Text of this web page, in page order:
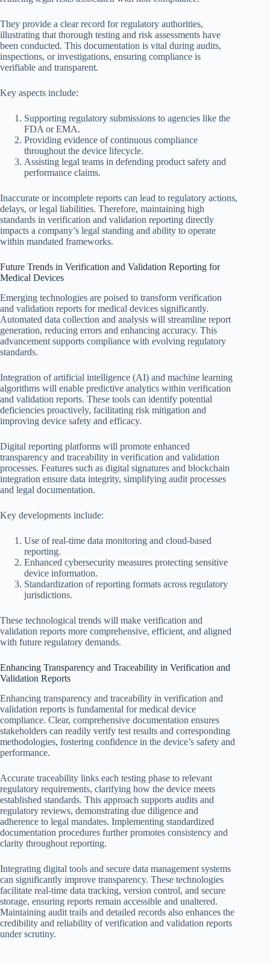
They provide a clear record for regulatory authorities,
illustrating that thorough testing and risk assessments have
been conducted. This documentation is vital during audits,
inspections, or investigations, ensuring compliance is
verifiable and transparent.
Key aspects include:
Supporting regulatory submissions to agencies like the
FDA or EMA.
Providing evidence of continuous compliance
throughout the device lifecycle.
Assisting legal teams in defending product safety and
performance claims.
Inaccurate or incomplete reports can lead to regulatory actions,
delays, or legal liabilities. Therefore, maintaining high
standards in verification and validation reporting directly
impacts a company’s legal standing and ability to operate
within mandated frameworks.
Future Trends in Verification and Validation Reporting for
Medical Devices
Emerging technologies are poised to transform verification
and validation reports for medical devices significantly.
Automated data collection and analysis will streamline report
generation, reducing errors and enhancing accuracy. This
advancement supports compliance with evolving regulatory
standards.
Integration of artificial intelligence (AI) and machine learning
algorithms will enable predictive analytics within verification
and validation reports. These tools can identify potential
deficiencies proactively, facilitating risk mitigation and
improving device safety and efficacy.
Digital reporting platforms will promote enhanced
transparency and traceability in verification and validation
processes. Features such as digital signatures and blockchain
integration ensure data integrity, simplifying audit processes
and legal documentation.
Key developments include:
Use of real-time data monitoring and cloud-based
reporting.
Enhanced cybersecurity measures protecting sensitive
device information.
Standardization of reporting formats across regulatory
jurisdictions.
These technological trends will make verification and
validation reports more comprehensive, efficient, and aligned
with future regulatory demands.
Enhancing Transparency and Traceability in Verification and
Validation Reports
Enhancing transparency and traceability in verification and
validation reports is fundamental for medical device
compliance. Clear, comprehensive documentation ensures
stakeholders can readily verify test results and corresponding
methodologies, fostering confidence in the device’s safety and
performance.
Accurate traceability links each testing phase to relevant
regulatory requirements, clarifying how the device meets
established standards. This approach supports audits and
regulatory reviews, demonstrating due diligence and
adherence to legal mandates. Implementing standardized
documentation procedures further promotes consistency and
clarity throughout reporting.
Integrating digital tools and secure data management systems
can significantly improve transparency. These technologies
facilitate real-time data tracking, version control, and secure
storage, ensuring reports remain accessible and unaltered.
Maintaining audit trails and detailed records also enhances the
credibility and reliability of verification and validation reports
under scrutiny.